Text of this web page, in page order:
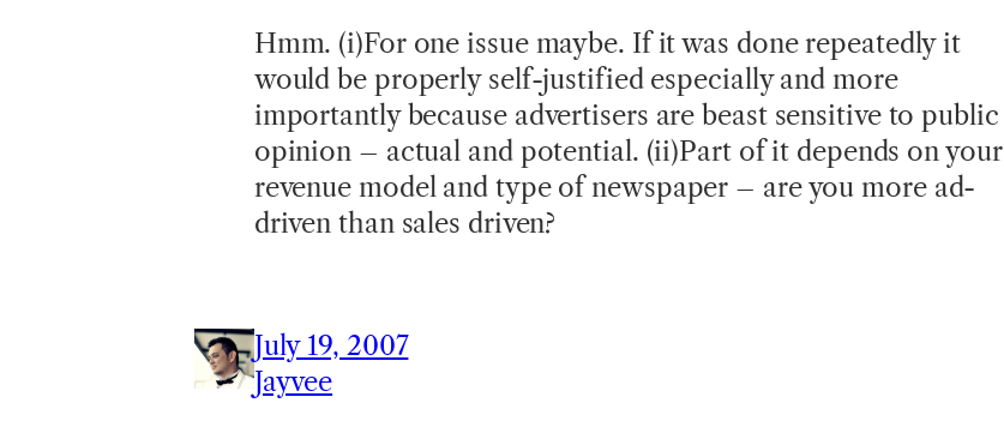
Hmm. (i)For one issue maybe. If it was done repeatedly it
would be properly self-justified especially and more
importantly because advertisers are beast sensitive to public
opinion – actual and potential. (ii)Part of it depends on your
revenue model and type of newspaper – are you more ad-
driven than sales driven?
July 19, 2007
Jayvee